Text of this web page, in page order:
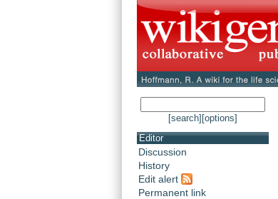
[search] [options]
Editor
Discussion
History
Edit alert
Permanent link